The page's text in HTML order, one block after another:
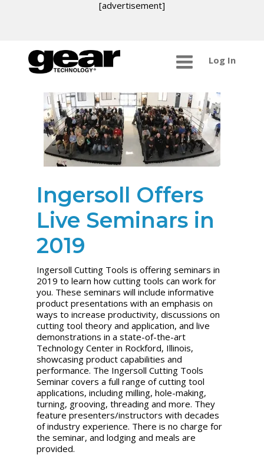
[advertisement]
Log In
Ingersoll Offers
Live Seminars in
2019
Ingersoll Cutting Tools is offering seminars in
2019 to learn how cutting tools can work for
you. These seminars will include informative
product presentations with an emphasis on
ways to increase productivity, discussions on
cutting tool theory and application, and live
demonstrations in a state-of-the-art
Technology Center in Rockford, Illinois,
showcasing product capabilities and
performance. The Ingersoll Cutting Tools
Seminar covers a full range of cutting tool
applications, including milling, hole-making,
turning, grooving, threading and more. They
feature presenters/instructors with decades
of industry experience. There is no charge for
the seminar, and lodging and meals are
provided.